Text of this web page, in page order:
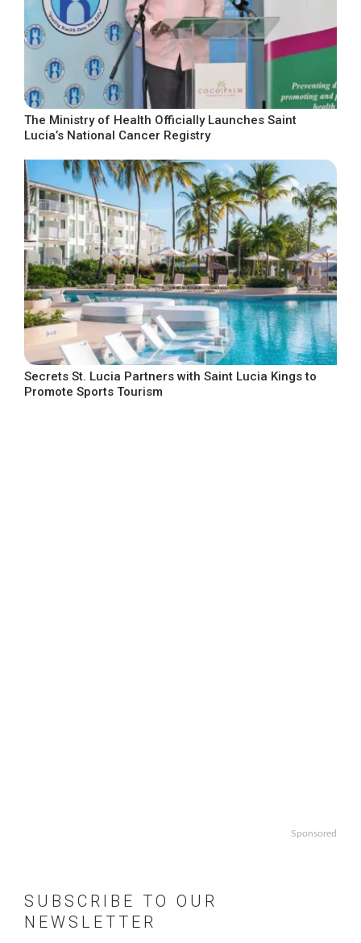
The Ministry of Health Officially Launches Saint
Lucia’s National Cancer Registry
Secrets St. Lucia Partners with Saint Lucia Kings to
Promote Sports Tourism
Sponsored
SUBSCRIBE TO OUR
NEWSLETTER